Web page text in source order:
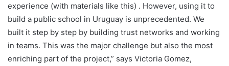
experience (with materials like this) . However, using it to
build a public school in Uruguay is unprecedented. We
built it step by step by building trust networks and working
in teams. This was the major challenge but also the most
enriching part of the project,” says Victoria Gomez,